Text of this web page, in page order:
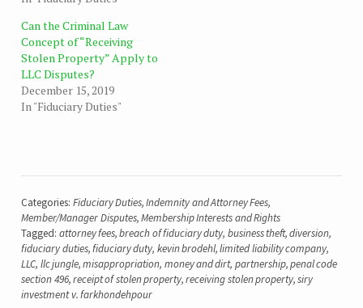
Can the Criminal Law
Concept of “Receiving
Stolen Property” Apply to
LLC Disputes?
December 15, 2019
In "Fiduciary Duties"
Categories: Fiduciary Duties,Indemnity and Attorney Fees,
Member/Manager Disputes,Membership Interests and Rights
Tagged: attorney fees,breach of fiduciary duty, business theft,diversion,
fiduciary duties,fiduciary duty, kevin brodehl,limited liability company,
LLC, llc jungle,misappropriation, money and dirt, partnership,penal code
section 496,receipt of stolen property,receiving stolen property,siry
investment v. farkhondehpour